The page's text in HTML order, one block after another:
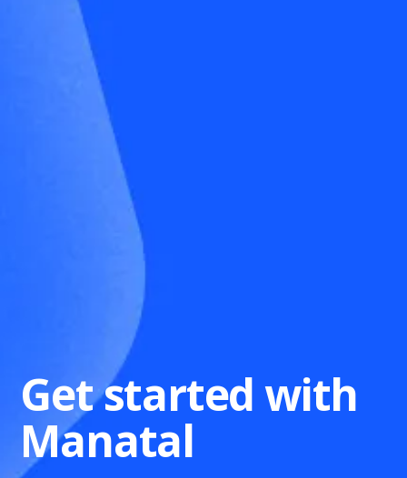
Get started with
Manatal